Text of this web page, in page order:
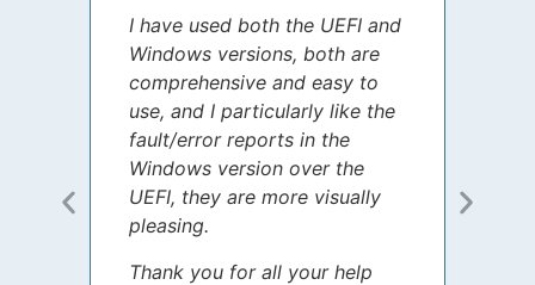
I have used both the UEFI and
Windows versions, both are
comprehensive and easy to
use, and I particularly like the
fault/error reports in the
Windows version over the
UEFI, they are more visually
pleasing.
Thank you for all your help